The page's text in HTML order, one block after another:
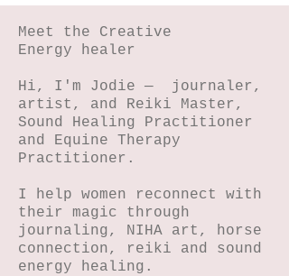
Meet the Creative
Energy healer
Hi, I'm Jodie — journaler,
artist, and Reiki Master,
Sound Healing Practitioner
and Equine Therapy
Practitioner.
I help women reconnect with
their magic through
journaling, NIHA art, horse
connection, reiki and sound
energy healing.